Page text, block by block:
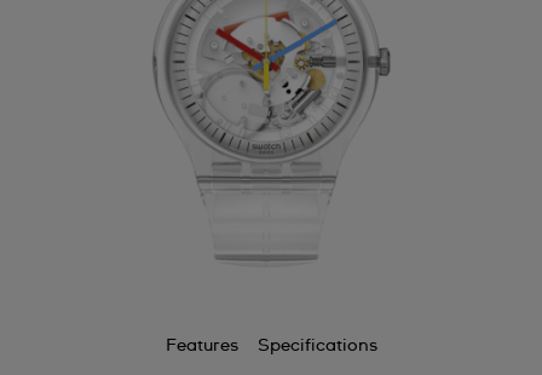
Features Specifications